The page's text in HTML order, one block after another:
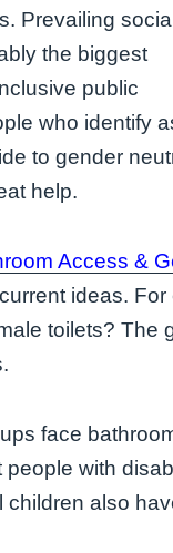
Prevailing social
the biggest
public
who identify
to gender
help.
Access &
ideas.
toilets? The
face
people with
children also